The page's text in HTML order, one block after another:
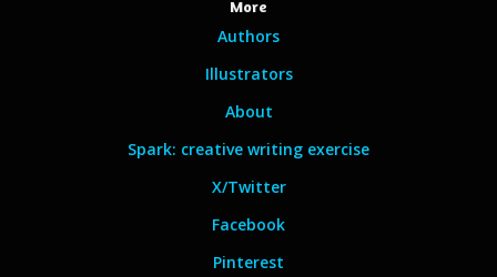
More
Authors
Illustrators
About
Spark: creative writing exercise
X/Twitter
Facebook
Pinterest